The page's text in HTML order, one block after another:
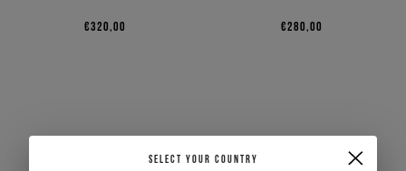
€320,00 €280,00
SELECT YOUR COUNTRY